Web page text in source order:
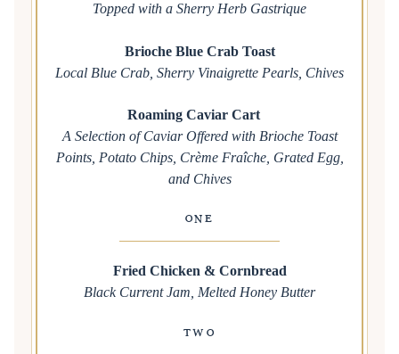
Topped with a Sherry Herb Gastrique
Brioche Blue Crab Toast
Local Blue Crab, Sherry Vinaigrette Pearls, Chives
Roaming Caviar Cart
A Selection of Caviar Offered with Brioche Toast
Points, Potato Chips, Crème Fraîche, Grated Egg,
and Chives
ONE
Fried Chicken & Cornbread
Black Current Jam, Melted Honey Butter
TWO